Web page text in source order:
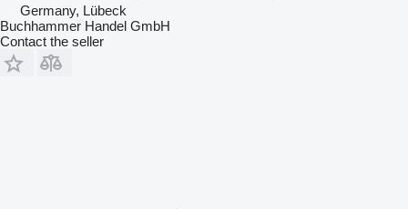
Germany, Lübeck
Buchhammer Handel GmbH
Contact the seller